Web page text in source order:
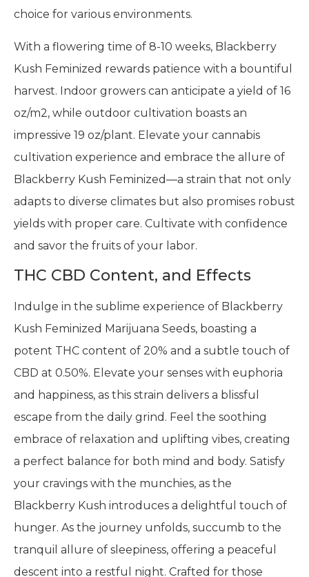
choice for various environments.
With a flowering time of 8-10 weeks, Blackberry
Kush Feminized rewards patience with a bountiful
harvest. Indoor growers can anticipate a yield of 16
oz/m2, while outdoor cultivation boasts an
impressive 19 oz/plant. Elevate your cannabis
cultivation experience and embrace the allure of
Blackberry Kush Feminized—a strain that not only
adapts to diverse climates but also promises robust
yields with proper care. Cultivate with confidence
and savor the fruits of your labor.
THC CBD Content, and Effects
Indulge in the sublime experience of Blackberry
Kush Feminized Marijuana Seeds, boasting a
potent THC content of 20% and a subtle touch of
CBD at 0.50%. Elevate your senses with euphoria
and happiness, as this strain delivers a blissful
escape from the daily grind. Feel the soothing
embrace of relaxation and uplifting vibes, creating
a perfect balance for both mind and body. Satisfy
your cravings with the munchies, as the
Blackberry Kush introduces a delightful touch of
hunger. As the journey unfolds, succumb to the
tranquil allure of sleepiness, offering a peaceful
descent into a restful night. Crafted for those